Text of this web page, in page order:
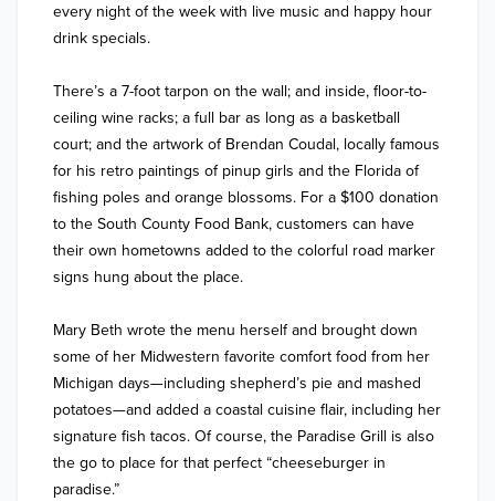
every night of the week with live music and happy hour
drink specials.
There’s a 7-foot tarpon on the wall; and inside, floor-to-
ceiling wine racks; a full bar as long as a basketball
court; and the artwork of Brendan Coudal, locally famous
for his retro paintings of pinup girls and the Florida of
fishing poles and orange blossoms. For a $100 donation
to the South County Food Bank, customers can have
their own hometowns added to the colorful road marker
signs hung about the place.
Mary Beth wrote the menu herself and brought down
some of her Midwestern favorite comfort food from her
Michigan days—including shepherd’s pie and mashed
potatoes—and added a coastal cuisine flair, including her
signature fish tacos. Of course, the Paradise Grill is also
the go to place for that perfect “cheeseburger in
paradise.”